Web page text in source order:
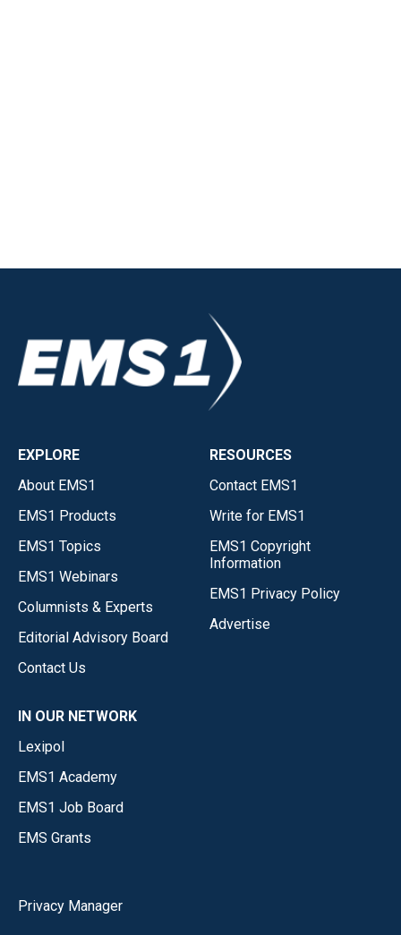
EXPLORE
About EMS1
EMS1 Products
EMS1 Topics
EMS1 Webinars
Columnists & Experts
Editorial Advisory Board
Contact Us
RESOURCES
Contact EMS1
Write for EMS1
EMS1 Copyright
Information
EMS1 Privacy Policy
Advertise
IN OUR NETWORK
Lexipol
EMS1 Academy
EMS1 Job Board
EMS Grants
Privacy Manager